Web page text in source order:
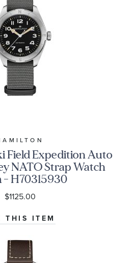
Field Expedition Auto
NATO Strap Watch
- H70315930
$1125.00
THIS ITEM